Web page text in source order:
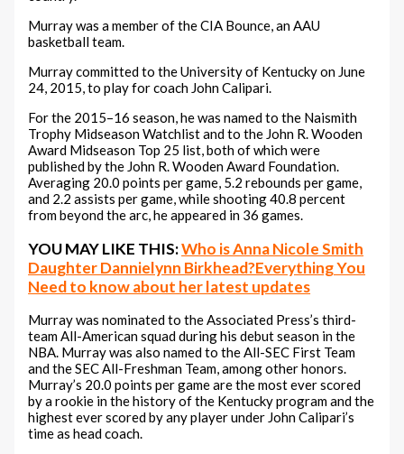
Murray was a member of the CIA Bounce, an AAU
basketball team.
Murray committed to the University of Kentucky on June
24, 2015, to play for coach John Calipari.
For the 2015–16 season, he was named to the Naismith
Trophy Midseason Watchlist and to the John R. Wooden
Award Midseason Top 25 list, both of which were
published by the John R. Wooden Award Foundation.
Averaging 20.0 points per game, 5.2 rebounds per game,
and 2.2 assists per game, while shooting 40.8 percent
from beyond the arc, he appeared in 36 games.
YOU MAY LIKE THIS:Who is Anna Nicole Smith
Daughter Dannielynn Birkhead?Everything You
Need to know about her latest updates
Murray was nominated to the Associated Press’s third-
team All-American squad during his debut season in the
NBA. Murray was also named to the All-SEC First Team
and the SEC All-Freshman Team, among other honors.
Murray’s 20.0 points per game are the most ever scored
by a rookie in the history of the Kentucky program and the
highest ever scored by any player under John Calipari’s
time as head coach.